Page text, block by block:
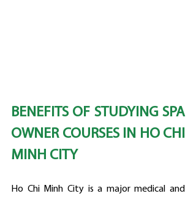
BENEFITS OF STUDYING SPA
OWNER COURSES IN HO CHI
MINH CITY
Ho Chi Minh City is a major medical and